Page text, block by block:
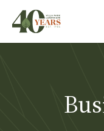
content